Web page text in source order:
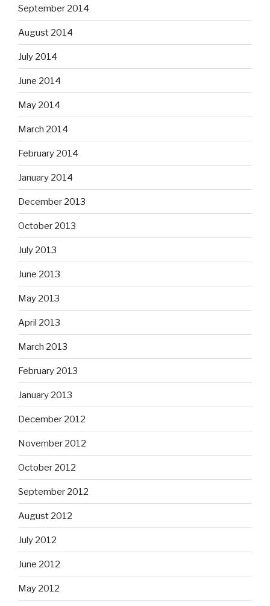
September 2014
August 2014
July 2014
June 2014
May 2014
March 2014
February 2014
January 2014
December 2013
October 2013
July 2013
June 2013
May 2013
April 2013
March 2013
February 2013
January 2013
December 2012
November 2012
October 2012
September 2012
August 2012
July 2012
June 2012
May 2012